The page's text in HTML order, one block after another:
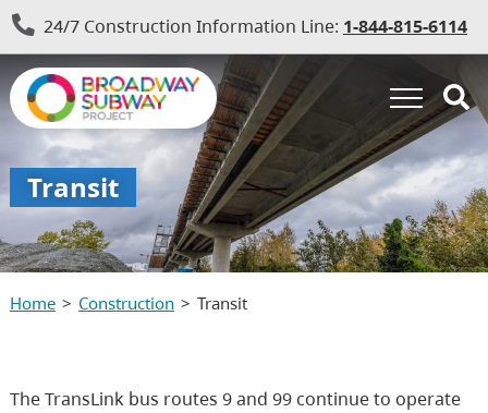
24/7 Construction Information Line: 1-844-815-6114
Transit
Home Construction Transit
The TransLink bus routes 9 and 99 continue to operate